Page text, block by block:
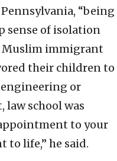
“being
sense of isolation
Muslim immigrant
their children to
or
law school was
to your
to life,” he said.